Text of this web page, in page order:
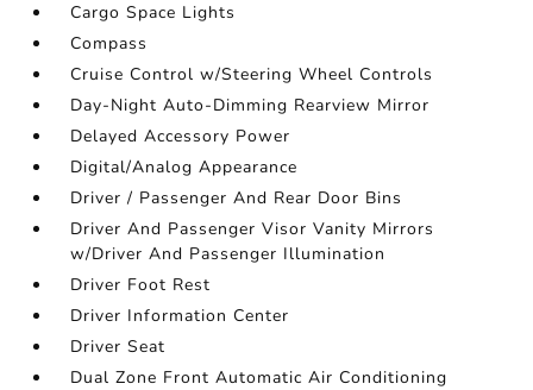
Cargo Space Lights
Compass
Cruise Control w/Steering Wheel Controls
Day-Night Auto-Dimming Rearview Mirror
Delayed Accessory Power
Digital/Analog Appearance
Driver / Passenger And Rear Door Bins
Driver And Passenger Visor Vanity Mirrors
w/Driver And Passenger Illumination
Driver Foot Rest
Driver Information Center
Driver Seat
Dual Zone Front Automatic Air Conditioning